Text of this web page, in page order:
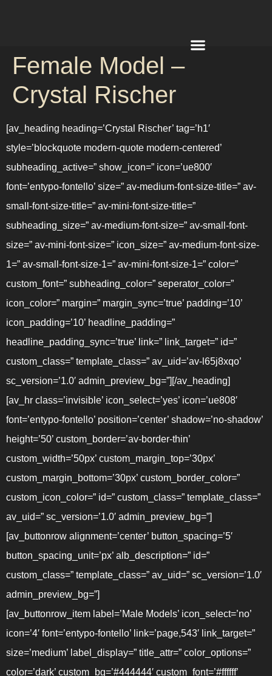
Female Model –
Crystal Rischer
[av_heading heading=’Crystal Rischer’ tag=’h1′
style=’blockquote modern-quote modern-centered’
subheading_active=” show_icon=” icon=’ue800′
font=’entypo-fontello’ size=” av-medium-font-size-title=” av-
small-font-size-title=” av-mini-font-size-title=”
subheading_size=” av-medium-font-size=” av-small-font-
size=” av-mini-font-size=” icon_size=” av-medium-font-size-
1=” av-small-font-size-1=” av-mini-font-size-1=” color=”
custom_font=” subheading_color=” seperator_color=”
icon_color=” margin=” margin_sync=’true’ padding=’10’
icon_padding=’10’ headline_padding=”
headline_padding_sync=’true’ link=” link_target=” id=”
custom_class=” template_class=” av_uid=’av-l65j8xqo’
sc_version=’1.0′ admin_preview_bg=”][/av_heading]
[av_hr class=’invisible’ icon_select=’yes’ icon=’ue808′
font=’entypo-fontello’ position=’center’ shadow=’no-shadow’
height=’50’ custom_border=’av-border-thin’
custom_width=’50px’ custom_margin_top=’30px’
custom_margin_bottom=’30px’ custom_border_color=”
custom_icon_color=” id=” custom_class=” template_class=”
av_uid=” sc_version=’1.0′ admin_preview_bg=”]
[av_buttonrow alignment=’center’ button_spacing=’5′
button_spacing_unit=’px’ alb_description=” id=”
custom_class=” template_class=” av_uid=” sc_version=’1.0′
admin_preview_bg=”]
[av_buttonrow_item label=’Male Models’ icon_select=’no’
icon=’4′ font=’entypo-fontello’ link=’page,543′ link_target=”
size=’medium’ label_display=” title_attr=” color_options=”
color=’dark’ custom_bg=’#444444′ custom_font=’#ffffff’